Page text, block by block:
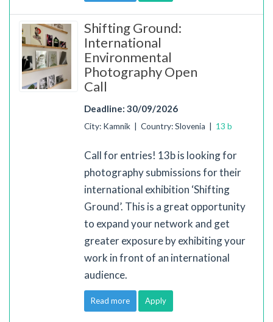
Shifting Ground:
International
Environmental
Photography Open
Call
Deadline: 30/09/2026
City: Kamnik | Country: Slovenia | 13 b
Call for entries! 13b is looking for
photography submissions for their
international exhibition ‘Shifting
Ground’. This is a great opportunity
to expand your network and get
greater exposure by exhibiting your
work in front of an international
audience.
Read more Apply